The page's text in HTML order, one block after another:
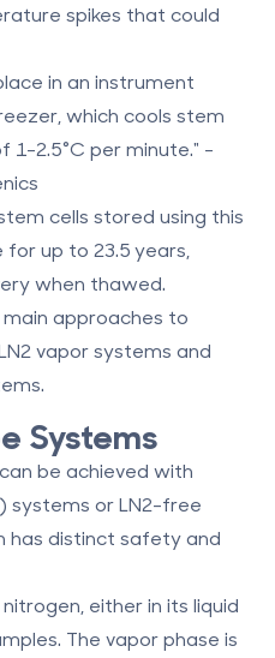
spikes that could
in an instrument
which cools stem
2.5°C per minute." -
cells stored using this
for up to 23.5 years
when thawed.
approaches to
vapor systems and
Systems
be achieved with
systems or LN2-free
has distinct safety and
either in its liquid
The vapor phase is